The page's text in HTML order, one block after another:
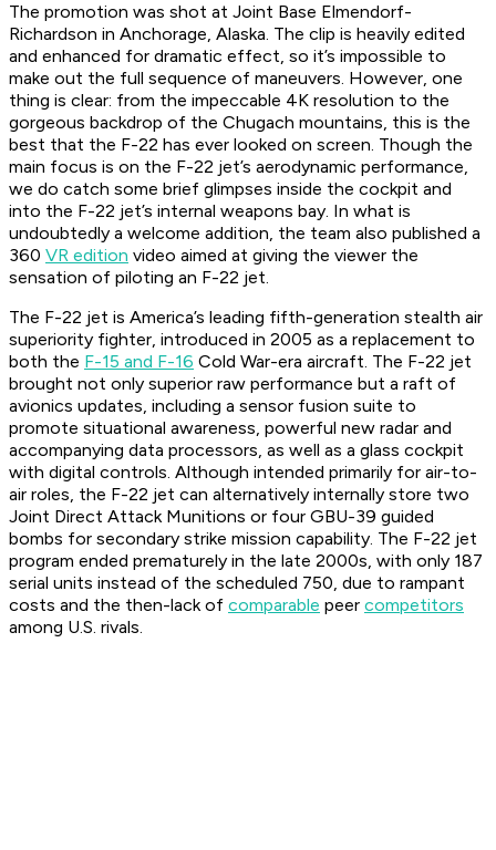
The promotion was shot at Joint Base Elmendorf-
Richardson in Anchorage, Alaska. The clip is heavily edited
and enhanced for dramatic effect, so it’s impossible to
make out the full sequence of maneuvers. However, one
thing is clear: from the impeccable 4K resolution to the
gorgeous backdrop of the Chugach mountains, this is the
best that the F-22 has ever looked on screen. Though the
main focus is on the F-22 jet’s aerodynamic performance,
we do catch some brief glimpses inside the cockpit and
into the F-22 jet’s internal weapons bay. In what is
undoubtedly a welcome addition, the team also published a
360 VR edition video aimed at giving the viewer the
sensation of piloting an F-22 jet.
The F-22 jet is America’s leading fifth-generation stealth air
superiority fighter, introduced in 2005 as a replacement to
both the F-15 and F-16 Cold War-era aircraft. The F-22 jet
brought not only superior raw performance but a raft of
avionics updates, including a sensor fusion suite to
promote situational awareness, powerful new radar and
accompanying data processors, as well as a glass cockpit
with digital controls. Although intended primarily for air-to-
air roles, the F-22 jet can alternatively internally store two
Joint Direct Attack Munitions or four GBU-39 guided
bombs for secondary strike mission capability. The F-22 jet
program ended prematurely in the late 2000s, with only 187
serial units instead of the scheduled 750, due to rampant
costs and the then-lack of comparable peer competitors
among U.S. rivals.